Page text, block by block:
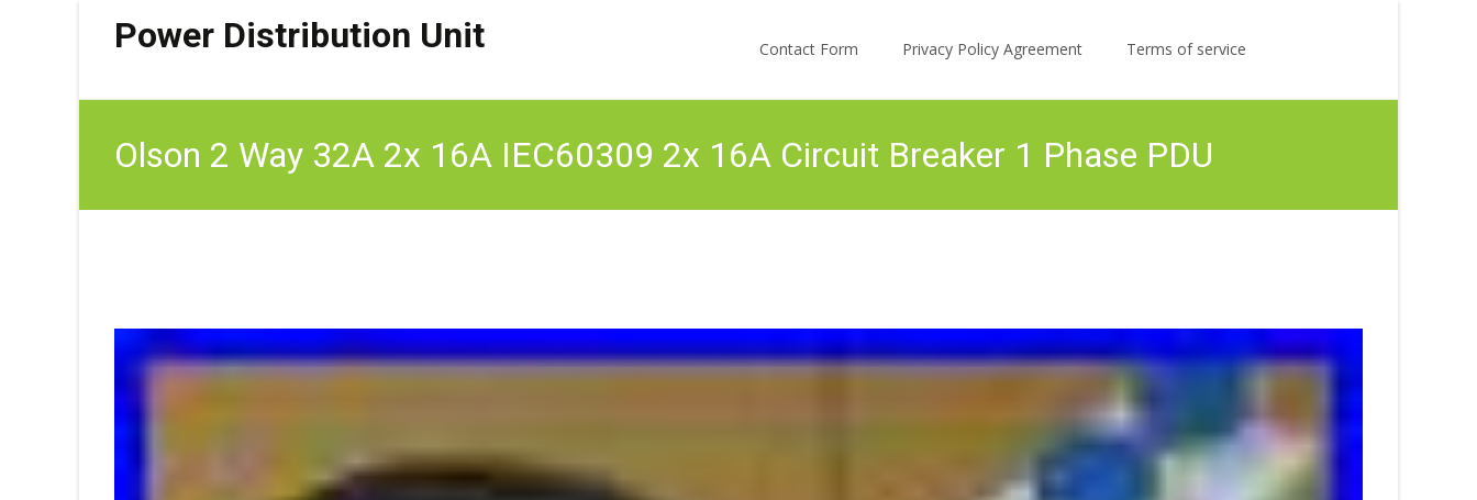
Power Distribution Unit
Contact Form
Privacy Policy Agreement Terms of service
Olson 2 Way 32A 2x 16A IEC60309 2x 16A Circuit Breaker 1 Phase PDU